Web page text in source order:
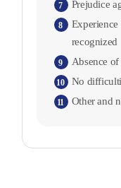
7 Prejudice
8
recognized
9 Absence
10 No
11 Other and